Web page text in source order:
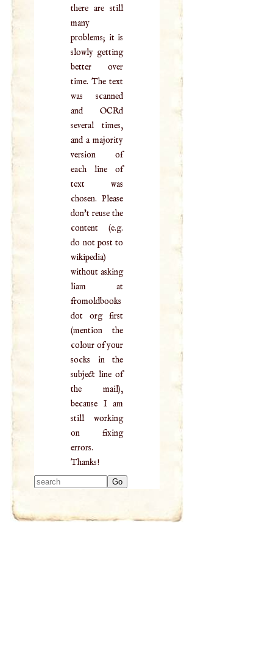
there are still
many
problems; it is
slowly getting
better over
time. The text
was scanned
and OCRd
several times,
and a majority
version of
each line of
text was
chosen. Please
don't reuse the
content (e.g.
do not post to
wikipedia)
without asking
liam at
fromoldbooks
dot org first
(mention the
colour of your
socks in the
subject line of
the mail),
because I am
still working
on fixing
errors.
Thanks!
results.